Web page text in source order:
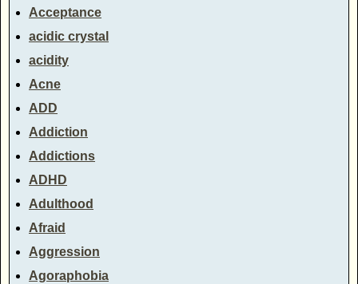
Acceptance
acidic crystal
acidity
Acne
ADD
Addiction
Addictions
ADHD
Adulthood
Afraid
Aggression
Agoraphobia